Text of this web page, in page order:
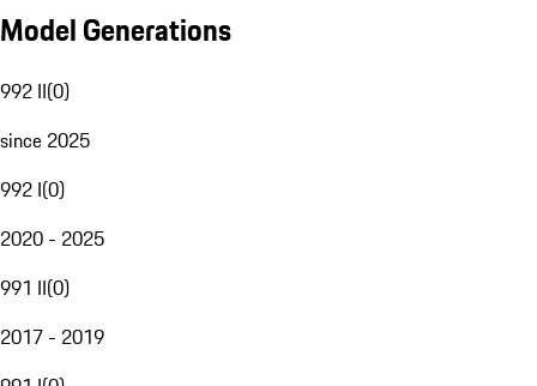
Model Generations
992 II(0)
since 2025
992 I(0)
2020 - 2025
991 II(0)
2017 - 2019